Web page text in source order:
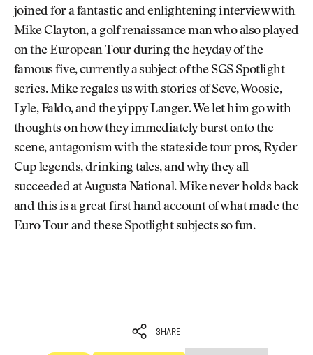
joined for a fantastic and enlightening interview with
Mike Clayton, a golf renaissance man who also played
on the European Tour during the heyday of the
famous five, currently a subject of the SGS Spotlight
series. Mike regales us with stories of Seve, Woosie,
Lyle, Faldo, and the yippy Langer. We let him go with
thoughts on how they immediately burst onto the
scene, antagonism with the stateside tour pros, Ryder
Cup legends, drinking tales, and why they all
succeeded at Augusta National. Mike never holds back
and this is a great first hand account of what made the
Euro Tour and these Spotlight subjects so fun.
SHARE